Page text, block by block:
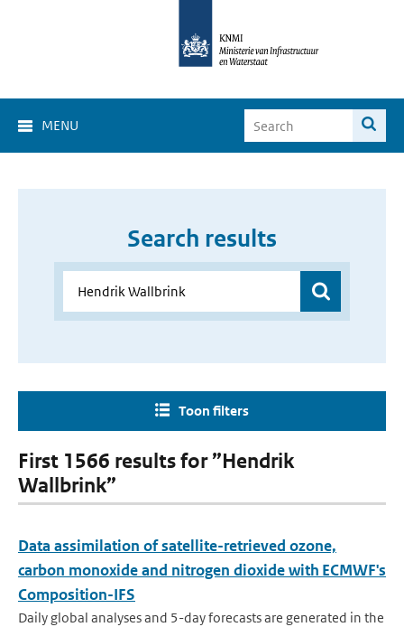
MENU
Search results
Toon filters
First 1566 results for ”Hendrik
Wallbrink”
Data assimilation of satellite-retrieved ozone,
carbon monoxide and nitrogen dioxide with ECMWF's
Composition-IFS
Daily global analyses and 5-day forecasts are generated in the